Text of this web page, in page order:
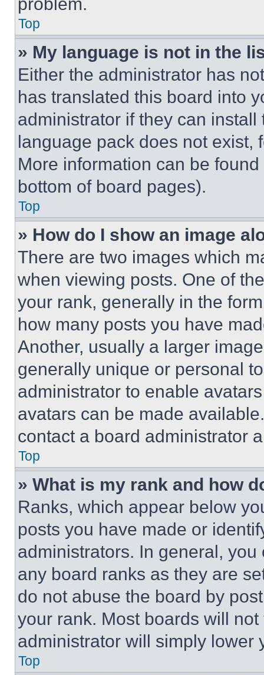
Top
» My language is not in the
Either the administrator has
has translated this board into
administrator if they can
language pack does not exist,
More information can be
bottom of board pages).
Top
» How do I show an image
There are two images which
when viewing posts. One of
your rank, generally in the
how many posts you have
Another, usually a larger
generally unique or personal
administrator to enable
avatars can be made
contact a board administrator
Top
» What is my rank and how
Ranks, which appear below
posts you have made or
administrators. In general,
any board ranks as they are
do not abuse the board by
your rank. Most boards will
administrator will simply lower
Top